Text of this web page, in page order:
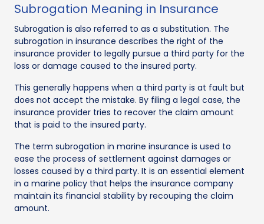
Subrogation Meaning in Insurance
Subrogation is also referred to as a substitution. The
subrogation in insurance describes the right of the
insurance provider to legally pursue a third party for the
loss or damage caused to the insured party.
This generally happens when a third party is at fault but
does not accept the mistake. By filing a legal case, the
insurance provider tries to recover the claim amount
that is paid to the insured party.
The term subrogation in marine insurance is used to
ease the process of settlement against damages or
losses caused by a third party. It is an essential element
in a marine policy that helps the insurance company
maintain its financial stability by recouping the claim
amount.